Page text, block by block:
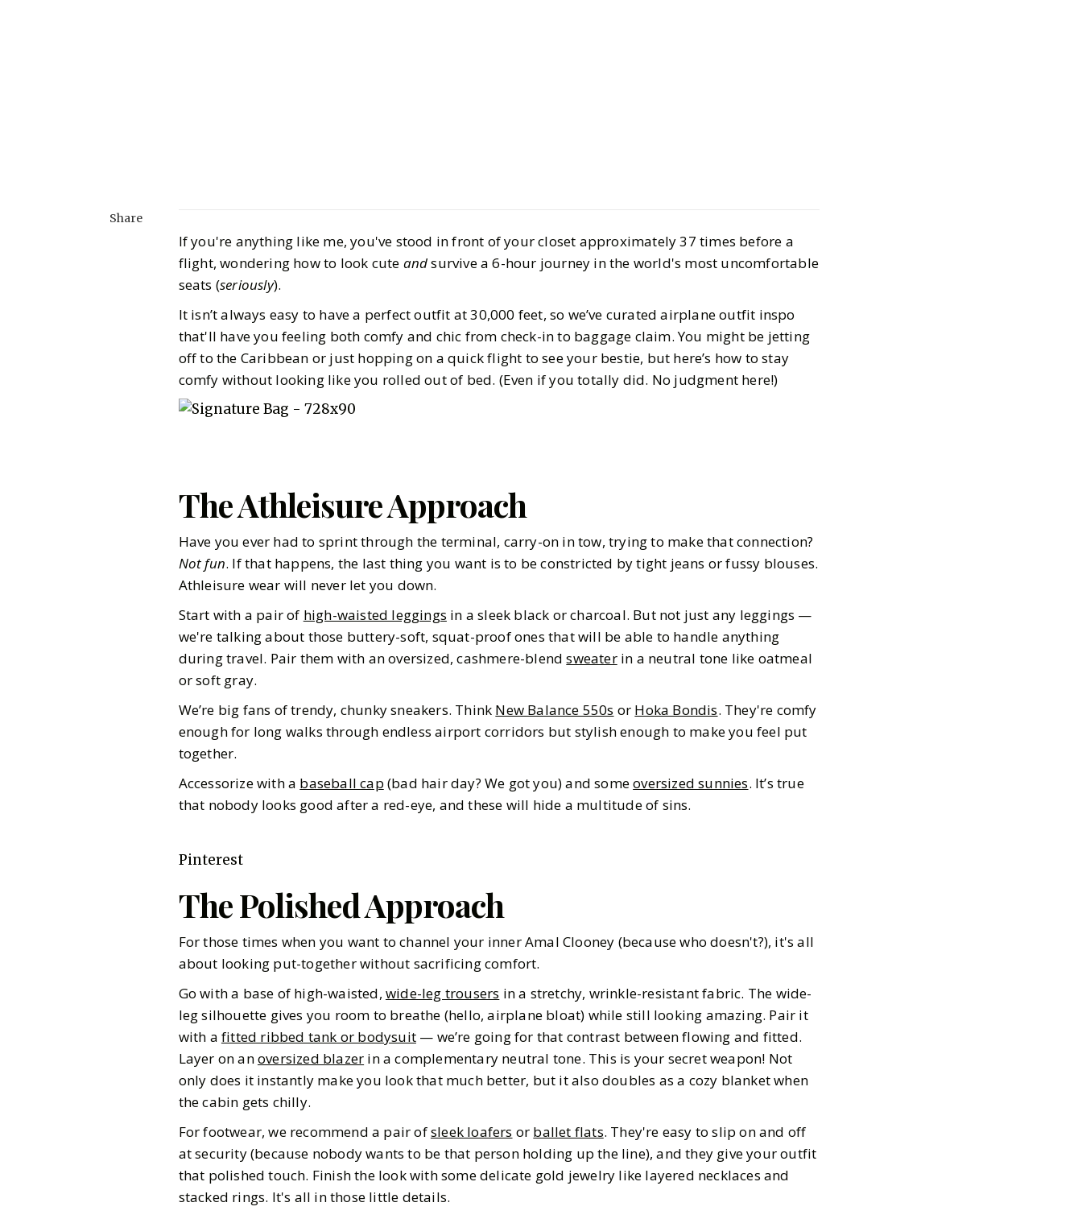
Share
If you're anything like me, you've stood in front of your closet approximately 37 times before a
flight, wondering how to look cute andsurvive a 6-hour journey in the world's most uncomfortable
seats (seriously).
It isn’t always easy to have a perfect outfit at 30,000 feet, so we’ve curated airplane outfit inspo
that'll have you feeling both comfy and chic from check-in to baggage claim. You might be jetting
off to the Caribbean or just hopping on a quick flight to see your bestie, but here’s how to stay
comfy without looking like you rolled out of bed. (Even if you totally did. No judgment here!)
The Athleisure Approach
Have you ever had to sprint through the terminal, carry-on in tow, trying to make that connection?
Not fun. If that happens, the last thing you want is to be constricted by tight jeans or fussy blouses.
Athleisure wear will never let you down.
Start with a pair of high-waisted leggings in a sleek black or charcoal. But not just any leggings —
we're talking about those buttery-soft, squat-proof ones that will be able to handle anything
during travel. Pair them with an oversized, cashmere-blendsweaterin a neutral tone like oatmeal
or soft gray.
We’re big fans of trendy, chunky sneakers. Think New Balance 550s or Hoka Bondis. They're comfy
enough for long walks through endless airport corridors but stylish enough to make you feel put
together.
Accessorize with a baseball cap (bad hair day? We got you) and someoversized sunnies. It’s true
that nobody looks good after a red-eye, and these will hide a multitude of sins.
Pinterest
The Polished Approach
For those times when you want to channel your inner Amal Clooney (because who doesn't?), it's all
about looking put-together without sacrificing comfort.
Go with a base of high-waisted, wide-leg trousers in a stretchy, wrinkle-resistant fabric. The wide-
leg silhouette gives you room to breathe (hello, airplane bloat) while still looking amazing. Pair it
with a fitted ribbed tank or bodysuit— we’re going for that contrast between flowing and fitted.
Layer on anoversized blazer in a complementary neutral tone. This is your secret weapon! Not
only does it instantly make you look that much better, but it also doubles as a cozy blanket when
the cabin gets chilly.
For footwear, we recommend a pair ofsleek loafers or ballet flats. They're easy to slip on and off
at security (because nobody wants to be that person holding up the line), and they give your outfit
that polished touch. Finish the look with some delicate gold jewelry like layered necklaces and
stacked rings. It's all in those little details.